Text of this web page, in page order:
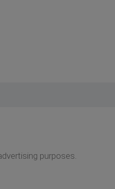
purposes.